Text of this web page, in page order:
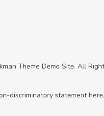
Theme Demo Site. All
discriminatory statement